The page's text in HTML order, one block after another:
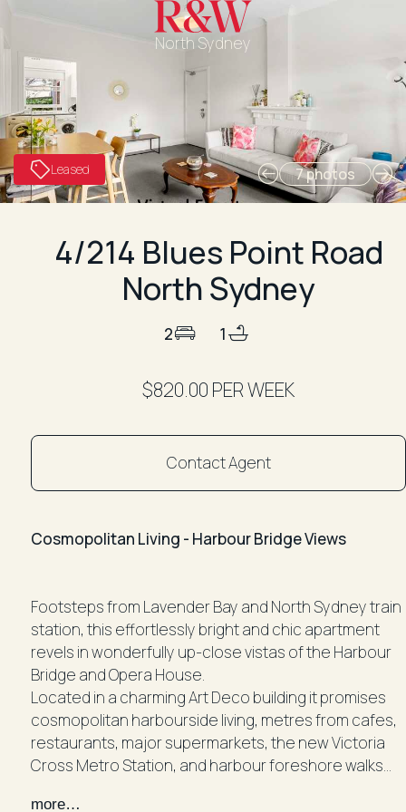
North Sydney
7 photos
Leased
4/214 Blues Point Road
North Sydney
2 1
$820.00 PER WEEK
Contact Agent
Cosmopolitan Living - Harbour Bridge Views
Footsteps from Lavender Bay and North Sydney train
station, this effortlessly bright and chic apartment
revels in wonderfully up-close vistas of the Harbour
Bridge and Opera House.
Located in a charming Art Deco building it promises
cosmopolitan harbourside living, metres from cafes,
restaurants, major supermarkets, the new Victoria
Cross Metro Station, and harbour foreshore walks
more…